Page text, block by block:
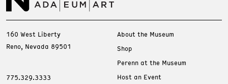
160 West Liberty
Reno, Nevada 89501
775.329.3333
About the Museum
Shop
Perenn at the Museum
Host an Event